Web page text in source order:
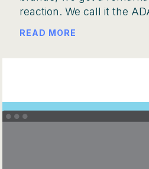
reaction. We call it the
READ MORE